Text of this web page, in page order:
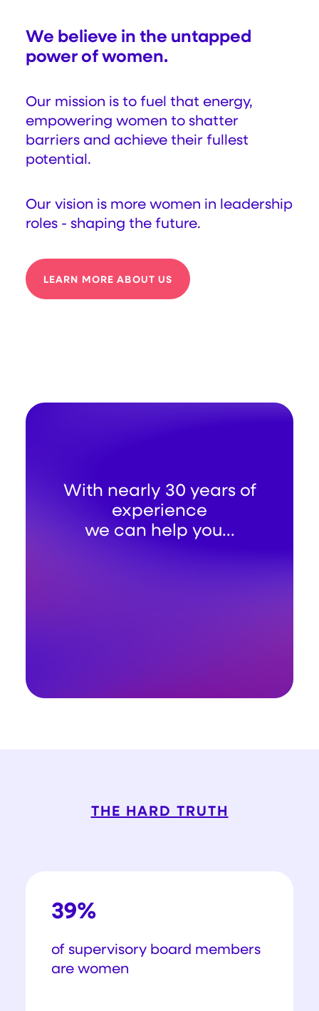
We believe in the untapped
power of women.
Our mission is to fuel that energy,
empowering women to shatter
barriers and achieve their fullest
potential.
Our vision is more women in leadership
roles - shaping the future.
LEARN MORE ABOUT US
With nearly 30 years of
experience
we can help you...
THE HARD TRUTH
39%
of supervisory board members
are women